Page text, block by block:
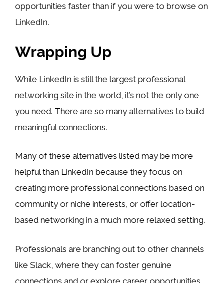
opportunities faster than if you were to browse on
LinkedIn.
Wrapping Up
While LinkedIn is still the largest professional
networking site in the world, it’s not the only one
you need. There are so many alternatives to build
meaningful connections.
Many of these alternatives listed may be more
helpful than LinkedIn because they focus on
creating more professional connections based on
community or niche interests, or offer location-
based networking in a much more relaxed setting.
Professionals are branching out to other channels
like Slack, where they can foster genuine
connections and or explore career opportunities